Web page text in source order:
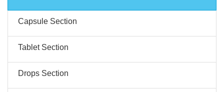
Capsule Section
Tablet Section
Drops Section